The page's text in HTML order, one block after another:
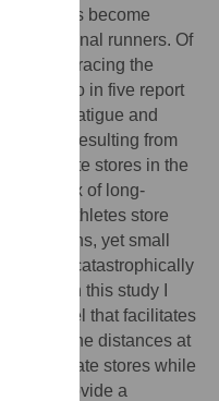
has become
recreational runners. Of
by racing the
than two in five report
severe fatigue and
pace, resulting from
stores in the
paradox of long-
leanest athletes store
marathons, yet small
catastrophically
In this study I
model that facilitates
of the distances at
stores while
I provide a